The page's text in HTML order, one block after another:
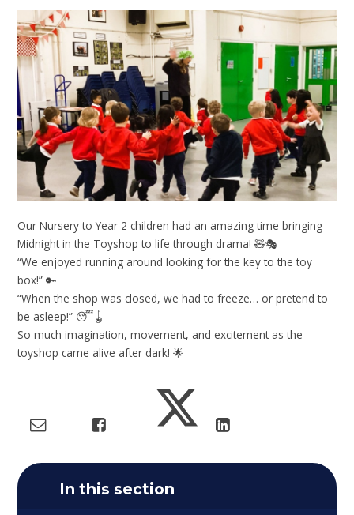
Our Nursery to Year 2 children had an amazing time bringing
Midnight in the Toyshop to life through drama! 🧸🎭
“We enjoyed running around looking for the key to the toy
box!” 🔑
“When the shop was closed, we had to freeze… or pretend to
be asleep!” 😴🪀
So much imagination, movement, and excitement as the
toyshop came alive after dark! 🌟
In this section